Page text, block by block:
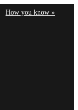
Learn
How you know »(how